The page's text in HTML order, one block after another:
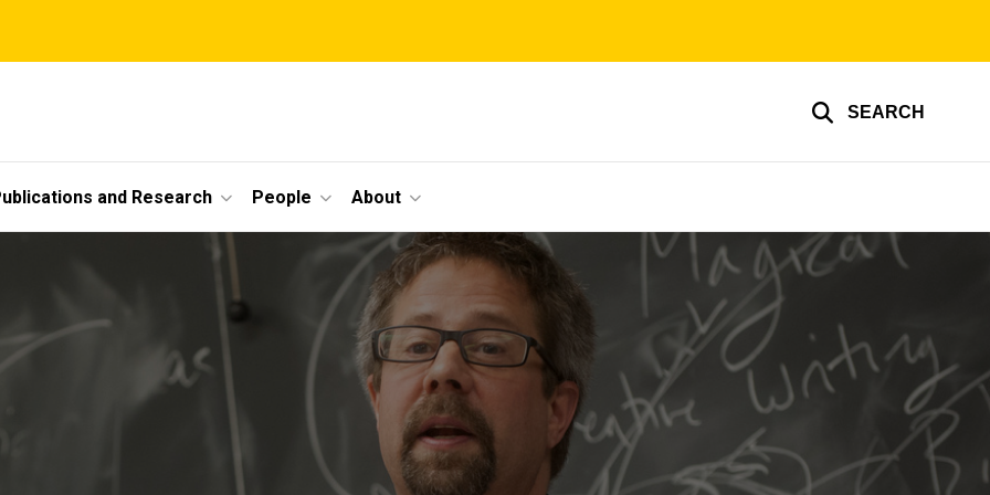
SEARCH
and Research People About